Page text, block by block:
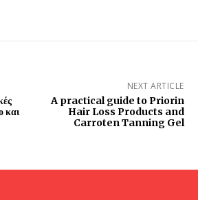
και
NEXT ARTICLE
A practical guide to Priorin
Hair Loss Products and
Carroten Tanning Gel